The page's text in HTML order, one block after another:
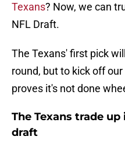
Texans? Now, we can
NFL Draft.
The Texans' first pick
round, but to kick off
proves it's not done
The Texans trade
draft